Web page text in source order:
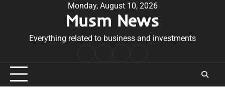
Monday, August 10, 2026
Musm News
Everything related to business and investments
Conditions